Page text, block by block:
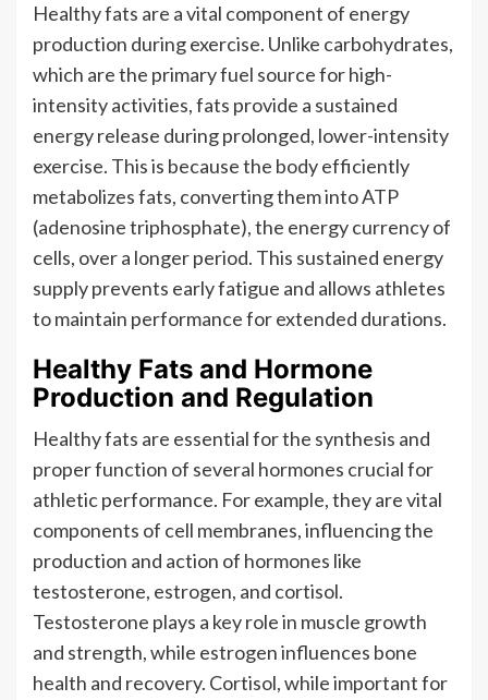
Healthy fats are a vital component of energy
production during exercise. Unlike carbohydrates,
which are the primary fuel source for high-
intensity activities, fats provide a sustained
energy release during prolonged, lower-intensity
exercise. This is because the body efficiently
metabolizes fats, converting them into ATP
(adenosine triphosphate), the energy currency of
cells, over a longer period. This sustained energy
supply prevents early fatigue and allows athletes
to maintain performance for extended durations.
Healthy Fats and Hormone
Production and Regulation
Healthy fats are essential for the synthesis and
proper function of several hormones crucial for
athletic performance. For example, they are vital
components of cell membranes, influencing the
production and action of hormones like
testosterone, estrogen, and cortisol.
Testosterone plays a key role in muscle growth
and strength, while estrogen influences bone
health and recovery. Cortisol, while important for